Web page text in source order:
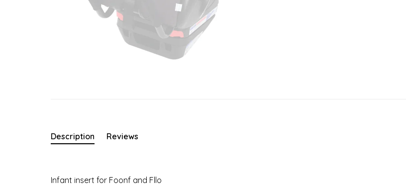
Description Reviews
Infant insert for Foonf and Fllo